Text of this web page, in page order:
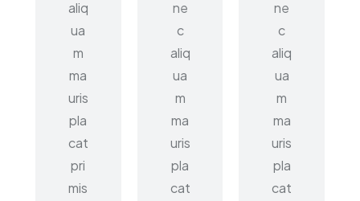
aliq
ua
m
ma
uris
pla
cat
pri
mis
ne
c
aliq
ua
m
ma
uris
pla
cat
ne
c
aliq
ua
m
ma
uris
pla
cat